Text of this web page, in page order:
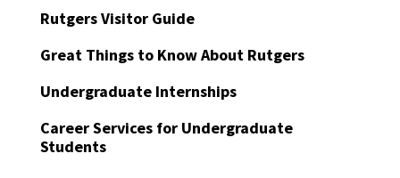
Rutgers Visitor Guide
Great Things to Know About Rutgers
Undergraduate Internships
Career Services for Undergraduate
Students